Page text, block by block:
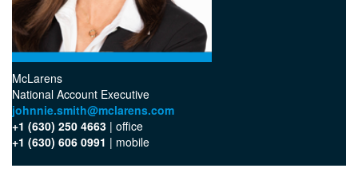
McLarens
National Account Executive
johnnie.smith@mclarens.com
+1 (630) 250 4663 | office‬
+1 (630) 606 0991 | mobile‬